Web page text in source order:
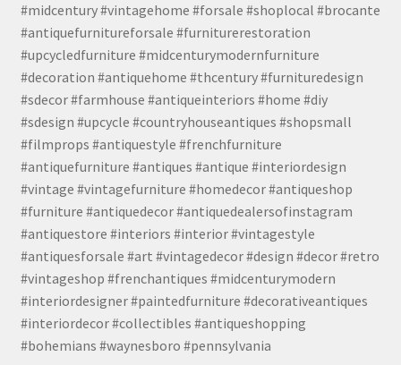
#midcentury #vintagehome #forsale #shoplocal #brocante
#antiquefurnitureforsale #furniturerestoration
#upcycledfurniture #midcenturymodernfurniture
#decoration #antiquehome #thcentury #furnituredesign
#sdecor #farmhouse #antiqueinteriors #home #diy
#sdesign #upcycle #countryhouseantiques #shopsmall
#filmprops #antiquestyle #frenchfurniture
#antiquefurniture #antiques #antique #interiordesign
#vintage #vintagefurniture #homedecor #antiqueshop
#furniture #antiquedecor #antiquedealersofinstagram
#antiquestore #interiors #interior #vintagestyle
#antiquesforsale #art #vintagedecor #design #decor #retro
#vintageshop #frenchantiques #midcenturymodern
#interiordesigner #paintedfurniture #decorativeantiques
#interiordecor #collectibles #antiqueshopping
#bohemians #waynesboro #pennsylvania